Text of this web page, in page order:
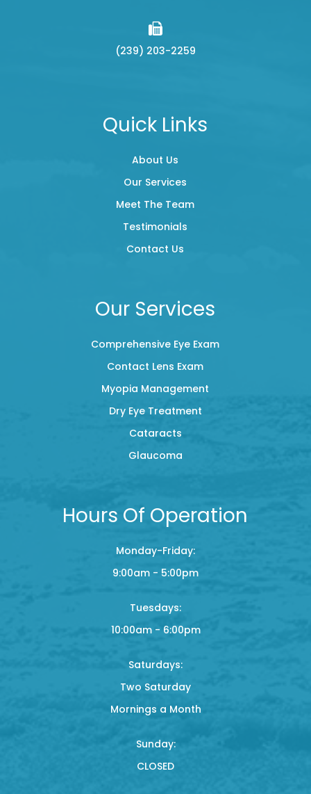
(239) 203-2259
Quick Links
About Us
Our Services
Meet The Team
Testimonials
Contact Us
Our Services
Comprehensive Eye Exam
Contact Lens Exam
Myopia Management
Dry Eye Treatment
Cataracts
Glaucoma
Hours Of Operation
Monday-Friday:
9:00am - 5:00pm
Tuesdays:
10:00am - 6:00pm
Saturdays:
Two Saturday
Mornings a Month
Sunday:
CLOSED